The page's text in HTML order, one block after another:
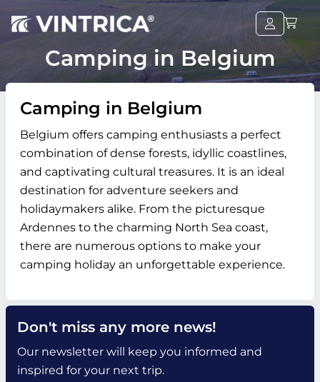
Camping in Belgium
Camping in Belgium
Belgium offers camping enthusiasts a perfect
combination of dense forests, idyllic coastlines,
and captivating cultural treasures. It is an ideal
destination for adventure seekers and
holidaymakers alike. From the picturesque
Ardennes to the charming North Sea coast,
there are numerous options to make your
camping holiday an unforgettable experience.
Don't miss any more news!
Our newsletter will keep you informed and
inspired for your next trip.